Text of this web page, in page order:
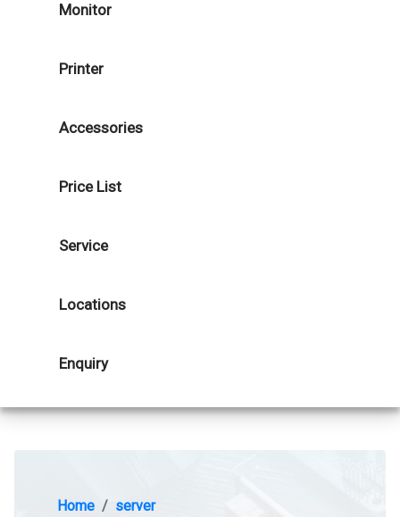
Monitor
Printer
Accessories
Price List
Service
Locations
Enquiry
Home
server